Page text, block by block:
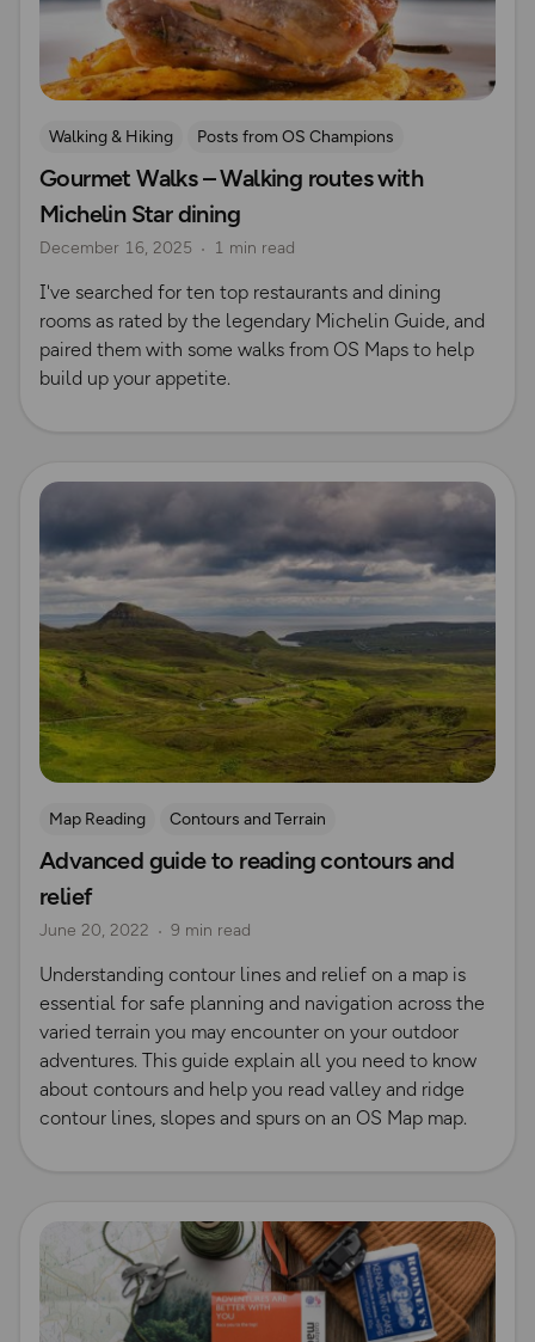
Walking & Hiking
Posts from OS Champions
Places to go
Scenic Walks
Gourmet Walks – Walking routes with
Michelin Star dining
December 16, 2025 1 min read
I've searched for ten top restaurants and dining
rooms as rated by the legendary Michelin Guide, and
paired them with some walks from OS Maps to help
build up your appetite.
Read more
Map Reading Contours and Terrain
Advanced guide to reading contours and
relief
June 20, 2022 9 min read
Understanding contour lines and relief on a map is
essential for safe planning and navigation across the
varied terrain you may encounter on your outdoor
adventures. This guide explain all you need to know
about contours and help you read valley and ridge
contour lines, slopes and spurs on an OS Map map.
Read more